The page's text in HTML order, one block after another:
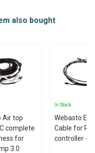
also bought
Air top
complete
for
3.0
In Stock
Webasto
Cable for
controller -